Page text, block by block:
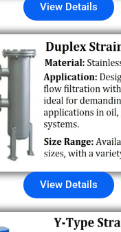
View Details
View Details